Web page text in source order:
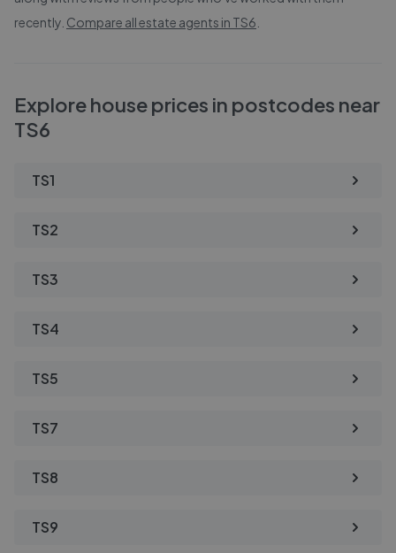
recently. Compare all estate agents in TS6
Explore house prices in postcodes near
TS6
TS1
TS2
TS3
TS4
TS5
TS7
TS8
TS9